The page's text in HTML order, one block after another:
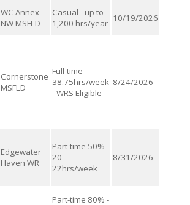
WC Annex
NW MSFLD
Casual - up to
1,200 hrs/year 10/19/2026
Cornerstone
MSFLD
Full-time
38.75hrs/week
- WRS Eligible
8/24/2026
Edgewater
Haven WR
Part-time 50% -
20-
22hrs/week
8/31/2026
Part-time 80% -